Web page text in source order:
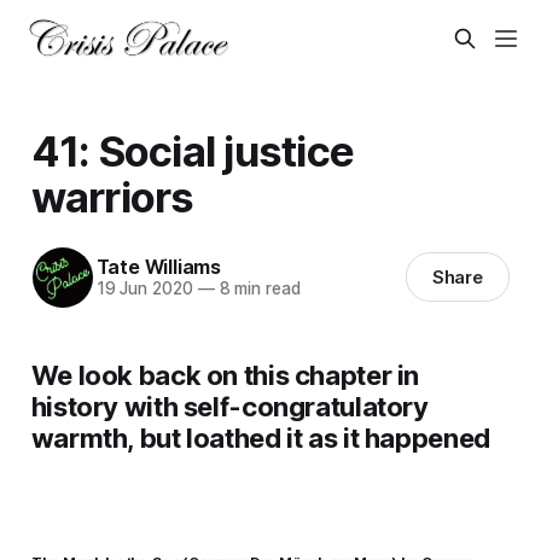
41: Social justice
warriors
Tate Williams
19 Jun 2020 —8 min read Share
We look back on this chapter in
history with self-congratulatory
warmth, but loathed it as it happened